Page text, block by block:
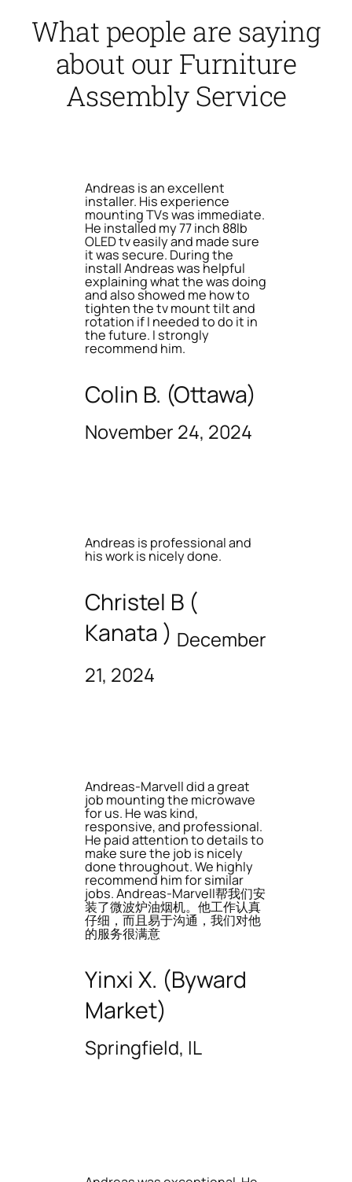
What people are saying
about our Furniture
Assembly Service
Andreas is an excellent
installer. His experience
mounting TVs was immediate.
He installed my 77 inch 88lb
OLED tv easily and made sure
it was secure. During the
install Andreas was helpful
explaining what the was doing
and also showed me how to
tighten the tv mount tilt and
rotation if I needed to do it in
the future. I strongly
recommend him.
Colin B. (Ottawa)
November 24, 2024
Andreas is professional and
his work is nicely done.
Christel B (
Kanata ) December
21, 2024
Andreas-Marvell did a great
job mounting the microwave
for us. He was kind,
responsive, and professional.
He paid attention to details to
make sure the job is nicely
done throughout. We highly
recommend him for similar
jobs. Andreas-Marvell帮我们安
装了微波炉油烟机。他工作认真
仔细，而且易于沟通，我们对他
的服务很满意
Yinxi X. (Byward
Market)
Springfield, IL